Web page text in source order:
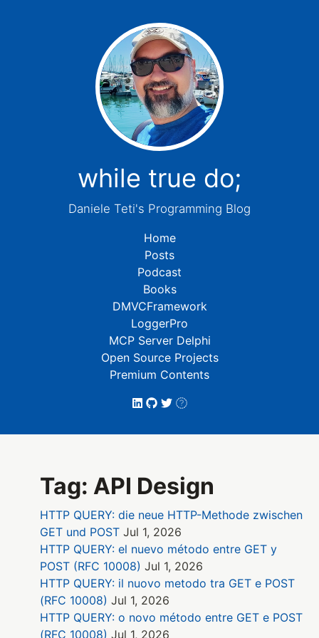
while true do;
Daniele Teti's Programming Blog
Home
Posts
Podcast
Books
DMVCFramework
LoggerPro
MCP Server Delphi
Open Source Projects
Premium Contents
Tag: API Design
HTTP QUERY: die neue HTTP-Methode zwischen
GET und POST Jul 1, 2026
HTTP QUERY: el nuevo método entre GET y
POST (RFC 10008) Jul 1, 2026
HTTP QUERY: il nuovo metodo tra GET e POST
(RFC 10008) Jul 1, 2026
HTTP QUERY: o novo método entre GET e POST
(RFC 10008) Jul 1, 2026